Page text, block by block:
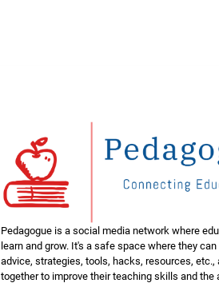
Pedagogue is a social media network where
learn and grow. It's a safe space where they
advice, strategies, tools, hacks, resources, etc.,
together to improve their teaching skills and the